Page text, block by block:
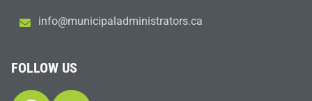
ac.sr
otart
sinim
dalap
icinu
m@ofn
i
FOLLOW US